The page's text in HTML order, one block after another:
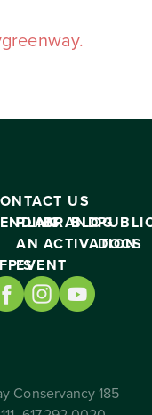
US
PLAN
AN
EVENT
BRAND
ACTIVATION
BLOG
DOCS
Conservancy 185